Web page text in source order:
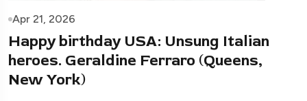
Apr 21, 2026
Happy birthday USA: Unsung Italian
heroes. Geraldine Ferraro (Queens,
New York)